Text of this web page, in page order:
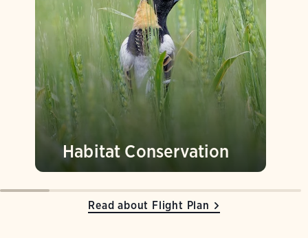
Read about Flight Plan
Habitat Conservation